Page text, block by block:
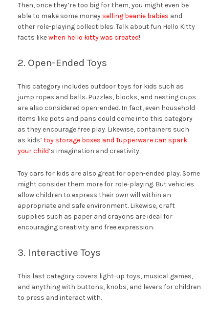
Then, once they’re too big for them, you might even be
able to make some money selling beanie babies and
other role-playing collectibles. Talk about fun Hello Kitty
facts likewhen hello kitty was created!
2. Open-Ended Toys
This category includes outdoor toys for kids such as
jump ropes and balls. Puzzles, blocks, and nesting cups
are also considered open-ended. In fact, even household
items like pots and pans could come into this category
as they encourage free play. Likewise, containers such
as kids’ toy storage boxes and Tupperware can spark
your child‘s imagination and creativity.
Toy cars for kids are also great for open-ended play. Some
might consider them more for role-playing. But vehicles
allow children to express their own will within an
appropriate and safe environment. Likewise, craft
supplies such as paper and crayons are ideal for
encouraging creativity and free expression.
3. Interactive Toys
This last category covers light-up toys, musical games,
and anything with buttons, knobs, and levers for children
to press and interact with.